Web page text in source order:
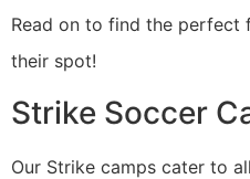
Read on to find the
their spot!
Strike Soccer
Our Strike camps cater to